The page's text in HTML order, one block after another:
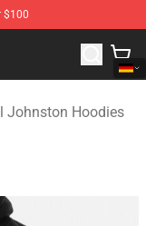
$100
Johnston
Johnston Hoodies